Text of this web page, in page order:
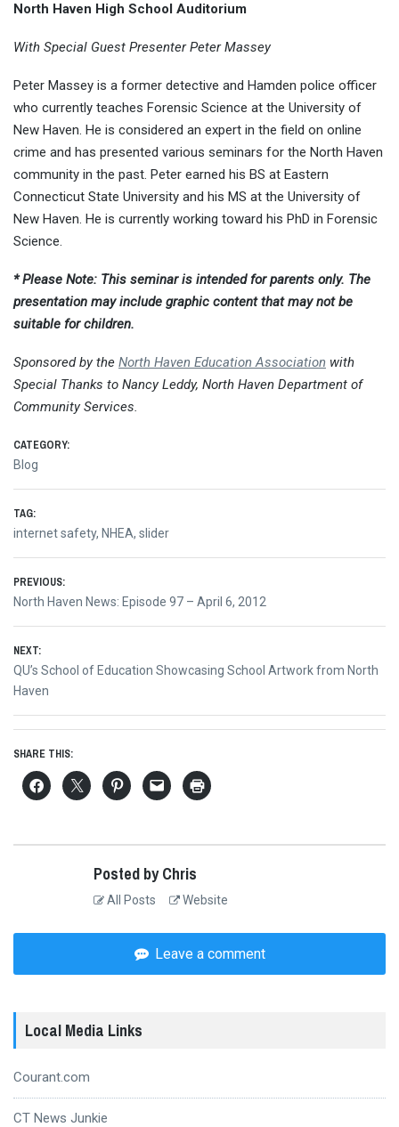
North Haven High School Auditorium
With Special Guest Presenter Peter Massey
Peter Massey is a former detective and Hamden police officer
who currently teaches Forensic Science at the University of
New Haven. He is considered an expert in the field on online
crime and has presented various seminars for the North Haven
community in the past. Peter earned his BS at Eastern
Connecticut State University and his MS at the University of
New Haven. He is currently working toward his PhD in Forensic
Science.
* Please Note: This seminar is intended for parents only. The
presentation may include graphic content that may not be
suitable for children.
Sponsored by the North Haven Education Association with
Special Thanks to Nancy Leddy, North Haven Department of
Community Services.
CATEGORY:
Blog
TAG:
internet safety, NHEA, slider
Post
navigation
PREVIOUS:
Previous
North Haven News: Episode 97 – April 6, 2012
NEXT:
Next
post:
QU’s School of Education Showcasing School Artwork from North
Haven
SHARE THIS:
Posted by Chris
All Posts Website
Leave a comment
Local Media Links
Courant.com
CT News Junkie